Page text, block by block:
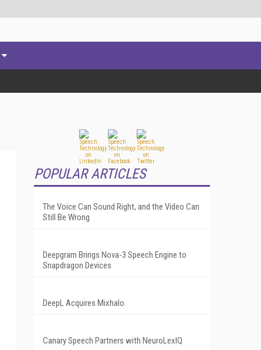
POPULAR ARTICLES
The Voice Can Sound Right, and the Video Can
Still Be Wrong
Deepgram Brings Nova-3 Speech Engine to
Snapdragon Devices
DeepL Acquires Mixhalo
Canary Speech Partners with NeuroLexIQ